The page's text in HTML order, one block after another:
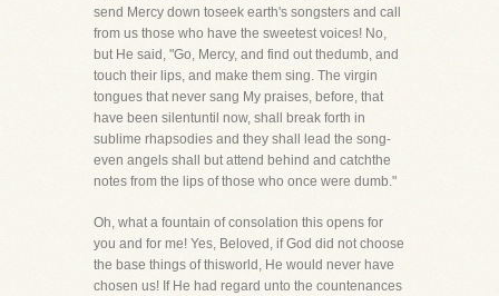
send Mercy down toseek earth's songsters and call
from us those who have the sweetest voices! No,
but He said, "Go, Mercy, and find out thedumb, and
touch their lips, and make them sing. The virgin
tongues that never sang My praises, before, that
have been silentuntil now, shall break forth in
sublime rhapsodies and they shall lead the song-
even angels shall but attend behind and catchthe
notes from the lips of those who once were dumb."
Oh, what a fountain of consolation this opens for
you and for me! Yes, Beloved, if God did not choose
the base things of thisworld, He would never have
chosen us! If He had regard unto the countenances